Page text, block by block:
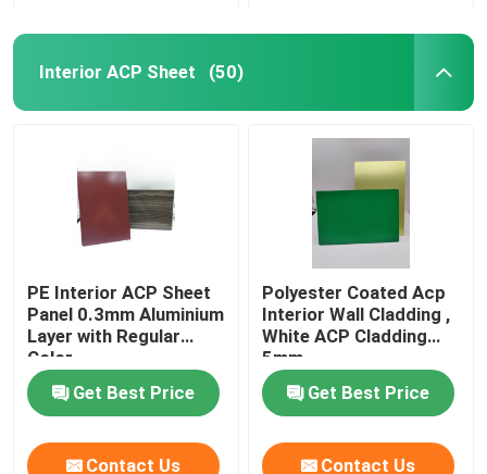
Interior ACP Sheet (50)
PE Interior ACP Sheet
Panel 0.3mm Aluminium
Layer with Regular
Color
Get Best Price
Contact Us
Polyester Coated Acp
Interior Wall Cladding ,
White ACP Cladding
5mm
Get Best Price
Contact Us